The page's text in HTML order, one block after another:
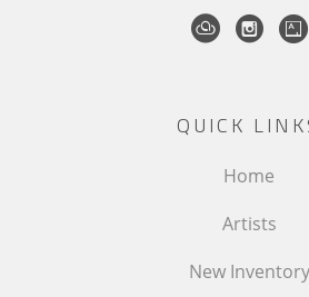
QUICK
Home
Artists
New Inventory